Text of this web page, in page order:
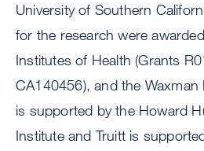
University of Southern
for the research were
Institutes of Health (Grants
CA140456), and the
is supported by the Howard
Institute and Truitt is